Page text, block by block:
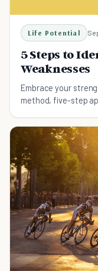
Life Potential
5 Steps to
Weaknesses
Embrace your
method, five-step